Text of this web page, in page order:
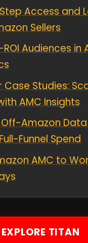
Access and
Sellers
Audiences in
Case Studies:
AMC Insights
Amazon
Funnel Spend
AMC to
EXPLORE TITAN